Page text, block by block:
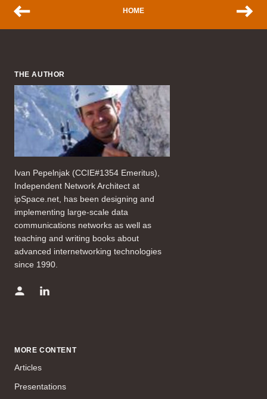
HOME
THE AUTHOR
Ivan Pepelnjak (CCIE#1354 Emeritus),
Independent Network Architect at
ipSpace.net, has been designing and
implementing large-scale data
communications networks as well as
teaching and writing books about
advanced internetworking technologies
since 1990.
MORE CONTENT
Articles
Presentations